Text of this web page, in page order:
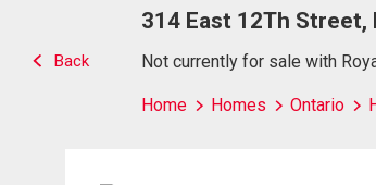
Back
314 East 12Th Street,
Not currently for sale with
Home Homes Ontario